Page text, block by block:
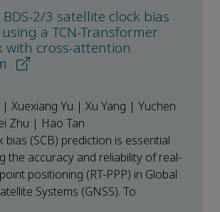
2/3 satellite clock bias
a TCN-Transformer
with cross-attention
| Xuexiang Yu | Xu Yang | Yuchen
Zhu | Hao Tan
bias (SCB) prediction is essential
the accuracy and reliability of real-
positioning (RT-PPP) in Global
Systems (GNSS). To